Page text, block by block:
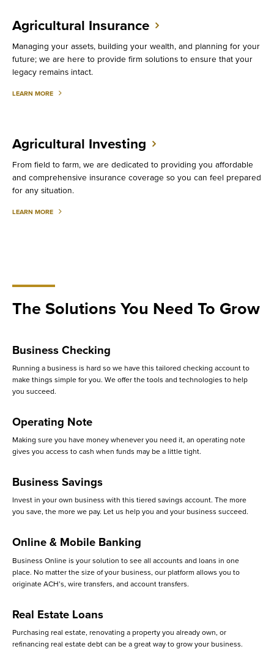
Agricultural Insurance
Managing your assets, building your wealth, and planning for your
future; we are here to provide firm solutions to ensure that your
legacy remains intact.
LEARN MORE ABOUT
Agricultural Investing
From field to farm, we are dedicated to providing you affordable
and comprehensive insurance coverage so you can feel prepared
for any situation.
LEARN MORE ABOUT
The Solutions You Need To Grow
Business Checking
Running a business is hard so we have this tailored checking account to
make things simple for you. We offer the tools and technologies to help
you succeed.
Operating Note
Making sure you have money whenever you need it, an operating note
gives you access to cash when funds may be a little tight.
Business Savings
Invest in your own business with this tiered savings account. The more
you save, the more we pay. Let us help you and your business succeed.
Online & Mobile Banking
Business Online is your solution to see all accounts and loans in one
place. No matter the size of your business, our platform allows you to
originate ACH’s, wire transfers, and account transfers.
Real Estate Loans
Purchasing real estate, renovating a property you already own, or
refinancing real estate debt can be a great way to grow your business.